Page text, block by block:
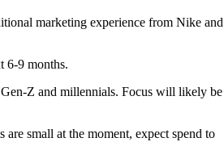
marketing experience from Nike and
6-9 months.
Z and millennials. Focus will likely be
small at the moment, expect spend to